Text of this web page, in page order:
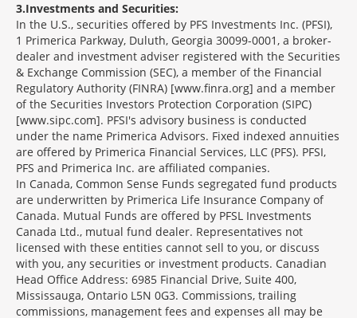
3 Investments and Securities:
In the U.S., securities offered by PFS Investments Inc. (PFSI),
1 Primerica Parkway, Duluth, Georgia 30099-0001, a broker-
dealer and investment adviser registered with the Securities
& Exchange Commission (SEC), a member of the Financial
Regulatory Authority (FINRA) [www.finra.org] and a member
of the Securities Investors Protection Corporation (SIPC)
[www.sipc.com]. PFSI's advisory business is conducted
under the name Primerica Advisors. Fixed indexed annuities
are offered by Primerica Financial Services, LLC (PFS). PFSI,
PFS and Primerica Inc. are affiliated companies.
In Canada, Common Sense Funds segregated fund products
are underwritten by Primerica Life Insurance Company of
Canada. Mutual Funds are offered by PFSL Investments
Canada Ltd., mutual fund dealer. Representatives not
licensed with these entities cannot sell to you, or discuss
with you, any securities or investment products. Canadian
Head Office Address: 6985 Financial Drive, Suite 400,
Mississauga, Ontario L5N 0G3. Commissions, trailing
commissions, management fees and expenses all may be